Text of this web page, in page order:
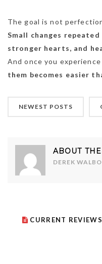
The goal is not
Small changes
stronger hearts, and
And once you
them becomes easier
NEWEST POSTS
ABOUT
DEREK
CURRENT REVIEWS